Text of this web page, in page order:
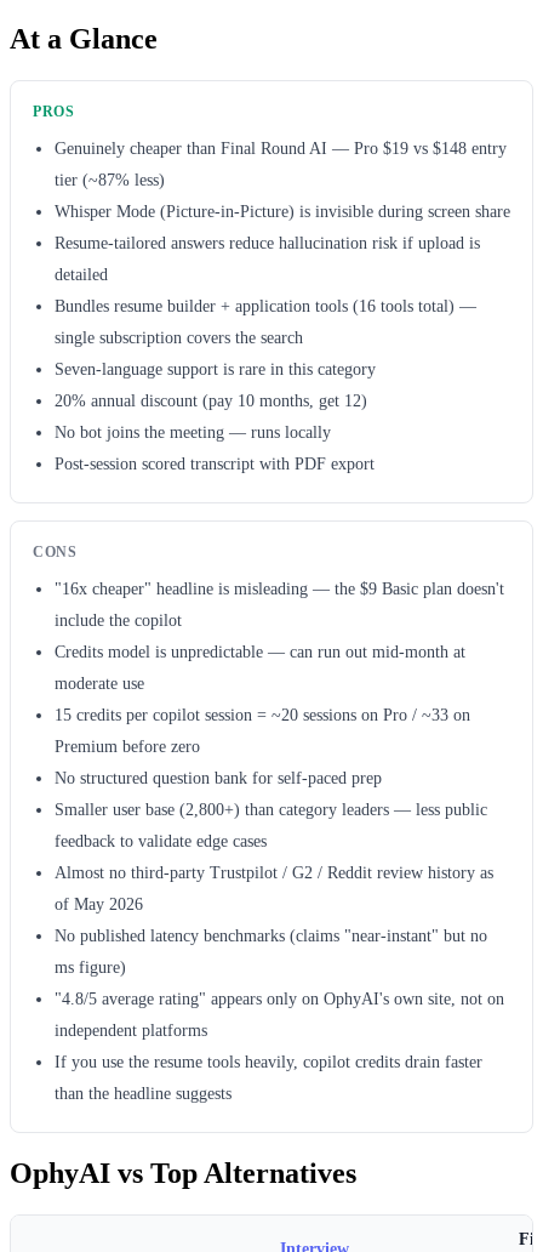
At a Glance
PROS
Genuinely cheaper than Final Round AI — Pro $19 vs $148 entry
tier (~87% less)
Whisper Mode (Picture-in-Picture) is invisible during screen share
Resume-tailored answers reduce hallucination risk if upload is
detailed
Bundles resume builder + application tools (16 tools total) —
single subscription covers the search
Seven-language support is rare in this category
20% annual discount (pay 10 months, get 12)
No bot joins the meeting — runs locally
Post-session scored transcript with PDF export
CONS
"16x cheaper" headline is misleading — the $9 Basic plan doesn't
include the copilot
Credits model is unpredictable — can run out mid-month at
moderate use
15 credits per copilot session = ~20 sessions on Pro / ~33 on
Premium before zero
No structured question bank for self-paced prep
Smaller user base (2,800+) than category leaders — less public
feedback to validate edge cases
Almost no third-party Trustpilot / G2 / Reddit review history as
of May 2026
No published latency benchmarks (claims "near-instant" but no
ms figure)
"4.8/5 average rating" appears only on OphyAI's own site, not on
independent platforms
If you use the resume tools heavily, copilot credits drain faster
than the headline suggests
OphyAI vs Top Alternatives